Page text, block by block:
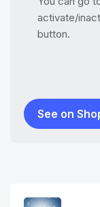
activate/
button.
See on